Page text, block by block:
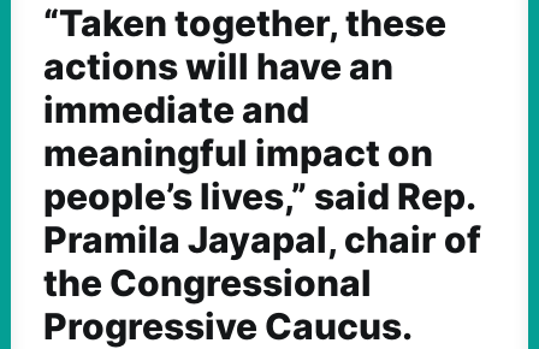
“Taken together, these
actions will have an
immediate and
meaningful impact on
people’s lives,” said Rep.
Pramila Jayapal, chair of
the Congressional
Progressive Caucus.